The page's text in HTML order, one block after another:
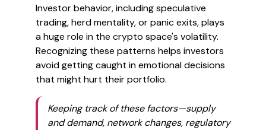
Investor behavior, including speculative
trading, herd mentality, or panic exits, plays
a huge role in the crypto space's volatility.
Recognizing these patterns helps investors
avoid getting caught in emotional decisions
that might hurt their portfolio.
Keeping track of these factors—supply
and demand, network changes, regulatory